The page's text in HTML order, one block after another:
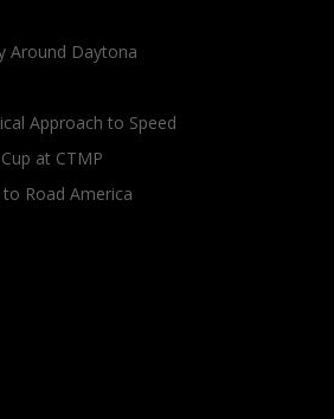
Around Daytona
Approach to Speed
at CTMP
to Road America